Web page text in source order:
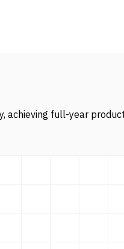
achieving full-year